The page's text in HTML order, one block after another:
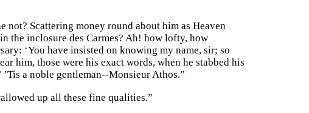
not? Scattering money round about him as Heaven
the inclosure des Carmes? Ah! how lofty, how
‘You have insisted on knowing my name, sir; so
him, those were his exact words, when he stabbed his
a noble gentleman--Monsieur Athos.”
up all these fine qualities.”